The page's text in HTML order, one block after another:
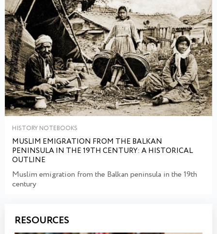
HISTORY NOTEBOOKS
MUSLIM EMIGRATION FROM THE BALKAN
PENINSULA IN THE 19TH CENTURY: A HISTORICAL
OUTLINE
Muslim emigration from the Balkan peninsula in the 19th
century
RESOURCES